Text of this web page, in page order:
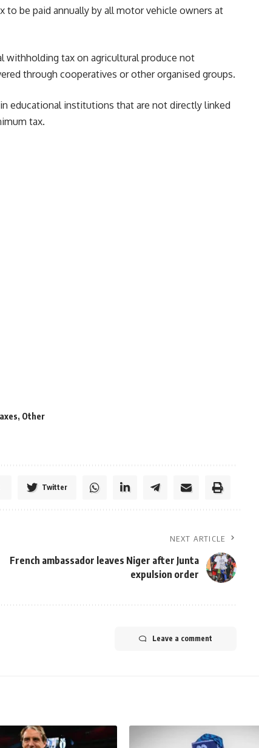
to be paid annually by all motor vehicle owners at
tax on agricultural produce not
through cooperatives or other organised groups.
educational institutions that are not directly linked
tax.
, Other
Twitter
NEXT ARTICLE
French ambassador leaves Niger after Junta
expulsion order
Leave a comment